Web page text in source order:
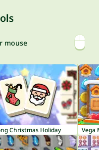
mouse
Christmas Holiday Vega